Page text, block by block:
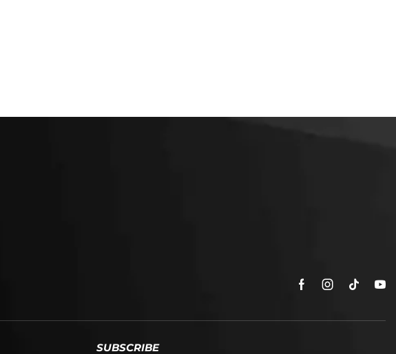
SUBSCRIBE